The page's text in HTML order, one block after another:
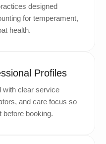
designed
for temperament,
health.
Profiles
with clear service
and care focus so
before booking.